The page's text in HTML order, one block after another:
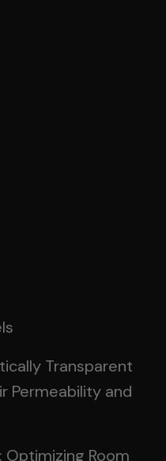
Transparent
Permeability and
Optimizing Room